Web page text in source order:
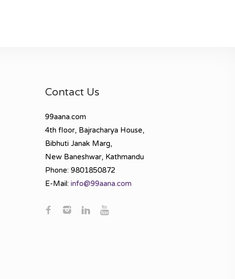
Contact Us
99aana.com
4th floor, Bajracharya House,
Bibhuti Janak Marg,
New Baneshwar, Kathmandu
Phone: 9801850872
E-Mail: info@99aana.com